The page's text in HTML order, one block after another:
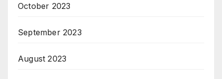
October 2023
September 2023
August 2023